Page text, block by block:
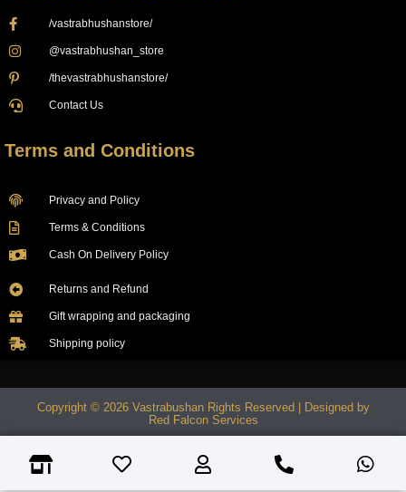
/vastrabhushanstore/
@vastrabhushan_store
/thevastrabhushanstore/
Contact Us
Terms and Conditions
Privacy and Policy
Terms & Conditions
Cash On Delivery Policy
Returns and Refund
Gift wrapping and packaging
Shipping policy
Copyright © 2026 Vastrabushan Rights Reserved | Designed by
Red Falcon Services